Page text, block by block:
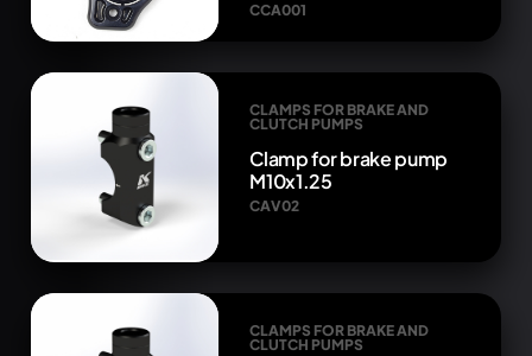
CCA001
CLAMPS FOR BRAKE AND
CLUTCH PUMPS
Clamp for brake pump
M10x1.25
CAV02
CLAMPS FOR BRAKE AND
CLUTCH PUMPS